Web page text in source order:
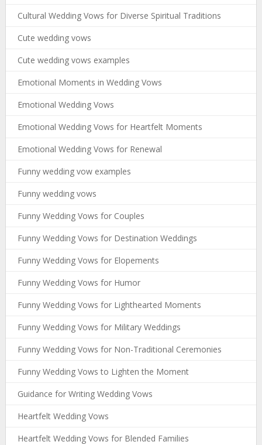
Cultural Wedding Vows for Diverse Spiritual Traditions
Cute wedding vows
Cute wedding vows examples
Emotional Moments in Wedding Vows
Emotional Wedding Vows
Emotional Wedding Vows for Heartfelt Moments
Emotional Wedding Vows for Renewal
Funny wedding vow examples
Funny wedding vows
Funny Wedding Vows for Couples
Funny Wedding Vows for Destination Weddings
Funny Wedding Vows for Elopements
Funny Wedding Vows for Humor
Funny Wedding Vows for Lighthearted Moments
Funny Wedding Vows for Military Weddings
Funny Wedding Vows for Non-Traditional Ceremonies
Funny Wedding Vows to Lighten the Moment
Guidance for Writing Wedding Vows
Heartfelt Wedding Vows
Heartfelt Wedding Vows for Blended Families